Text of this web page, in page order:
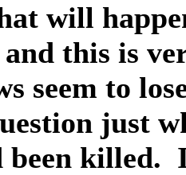
will
this is
seem to
just
been killed.